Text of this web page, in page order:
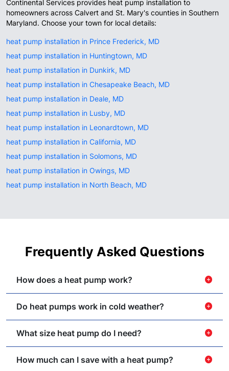
Continental Services provides heat pump installation to
homeowners across Calvert and St. Mary's counties in Southern
Maryland. Choose your town for local details:
heat pump installation in Prince Frederick, MD
heat pump installation in Huntingtown, MD
heat pump installation in Dunkirk, MD
heat pump installation in Chesapeake Beach, MD
heat pump installation in Deale, MD
heat pump installation in Lusby, MD
heat pump installation in Leonardtown, MD
heat pump installation in California, MD
heat pump installation in Solomons, MD
heat pump installation in Owings, MD
heat pump installation in North Beach, MD
Frequently Asked Questions
How does a heat pump work? add_circle
Do heat pumps work in cold weather? add_circle
What size heat pump do I need? add_circle
How much can I save with a heat pump? add_circle